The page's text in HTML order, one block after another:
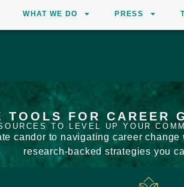
WHAT WE DO PRESS
TOOLS FOR CAREER
TO LEVEL UP YOUR
candor to navigating career
research-backed strategies you